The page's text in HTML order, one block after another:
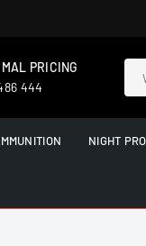
PRICING
444
NIGHT